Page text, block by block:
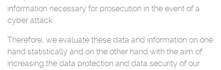
information necessary for prosecution in the event of a
cyber attack.
Therefore, we evaluate these data and information on one
hand statistically and on the other hand with the aim of
increasing the data protection and data security of our